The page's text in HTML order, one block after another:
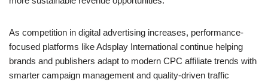
As competition in digital advertising increases, performance-
focused platforms like Adsplay International continue helping
brands and publishers adapt to modern CPC affiliate trends with
smarter campaign management and quality-driven traffic